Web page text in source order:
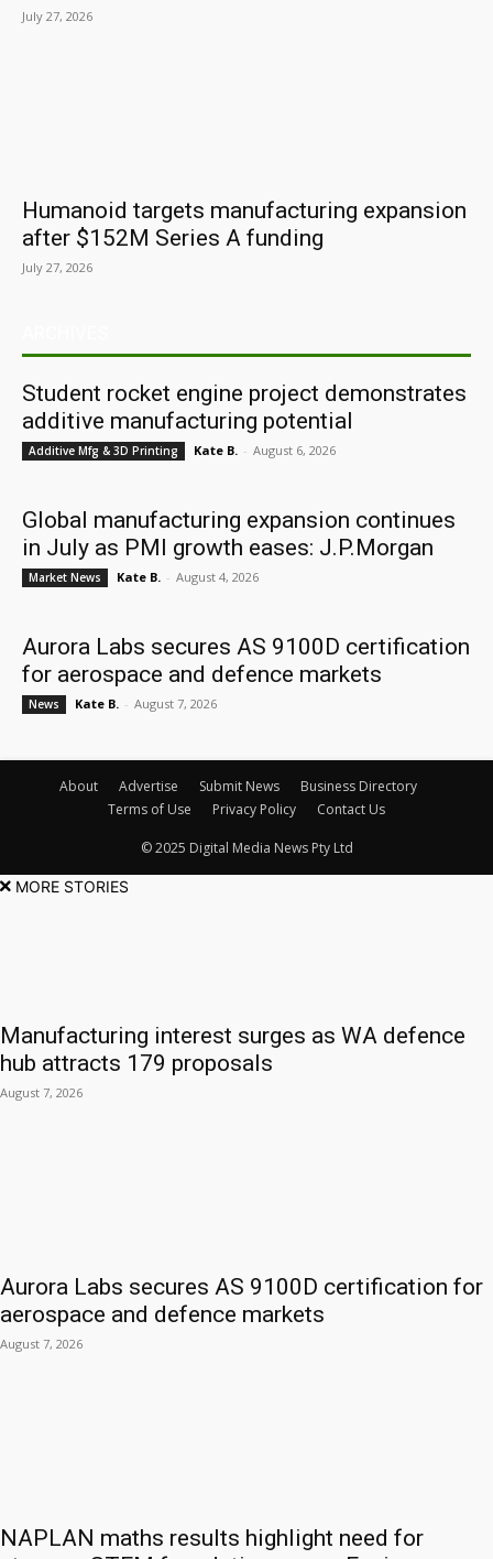
July 27, 2026
Humanoid targets manufacturing expansion
after $152M Series A funding
July 27, 2026
Student rocket engine project demonstrates
additive manufacturing potential
Additive Mfg & 3D Printing Kate B. - August 6, 2026
Global manufacturing expansion continues
in July as PMI growth eases: J.P.Morgan
Market News Kate B. - August 4, 2026
Aurora Labs secures AS 9100D certification
for aerospace and defence markets
News Kate B. - August 7, 2026
About Advertise Submit News
Business Directory
Terms of Use
Privacy Policy Contact Us
© 2025 Digital Media News Pty Ltd
MORE STORIES
Manufacturing interest surges as WA defence
hub attracts 179 proposals
August 7, 2026
Aurora Labs secures AS 9100D certification for
aerospace and defence markets
August 7, 2026
NAPLAN maths results highlight need for